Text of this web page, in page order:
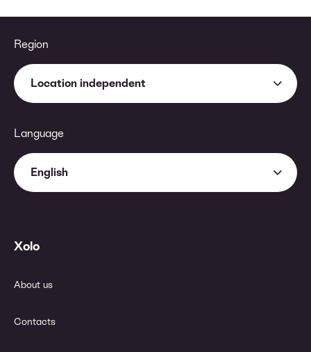
Region
Location independent
Language
English
Xolo
About us
Contacts